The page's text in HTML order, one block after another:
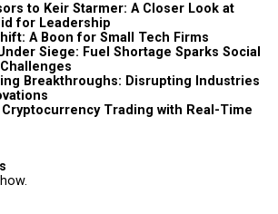
to Keir Starmer: A Closer Look at
for Leadership
A Boon for Small Tech Firms
Siege: Fuel Shortage Sparks Social
Breakthroughs: Disrupting Industries
Trading with Real-Time